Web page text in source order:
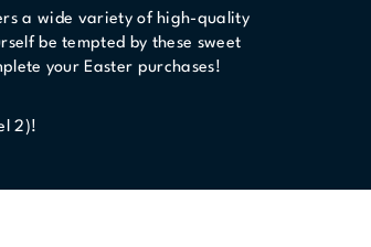
a wide variety of high-quality
be tempted by these sweet
your Easter purchases!
2)!